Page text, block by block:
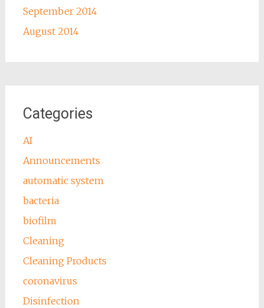
September 2014
August 2014
Categories
AI
Announcements
automatic system
bacteria
biofilm
Cleaning
Cleaning Products
coronavirus
Disinfection